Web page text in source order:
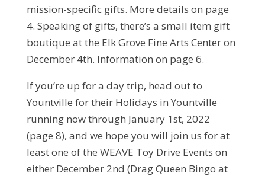
mission-specific gifts. More details on page
4. Speaking of gifts, there’s a small item gift
boutique at the Elk Grove Fine Arts Center on
December 4th. Information on page 6.
If you’re up for a day trip, head out to
Yountville for their Holidays in Yountville
running now through January 1st, 2022
(page 8), and we hope you will join us for at
least one of the WEAVE Toy Drive Events on
either December 2nd (Drag Queen Bingo at